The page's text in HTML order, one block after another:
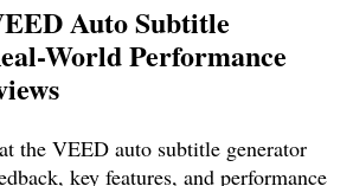
Auto Subtitle
World Performance
the VEED auto subtitle generator
key features, and performance